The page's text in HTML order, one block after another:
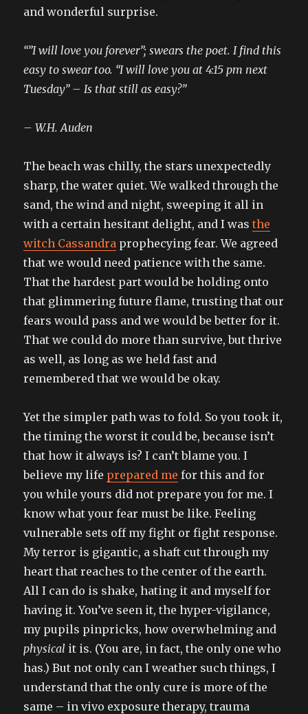
and wonderful surprise.
“”I will love you forever”; swears the poet. I find this
easy to swear too. “I will love you at 4:15 pm next
Tuesday” – Is that still as easy?”
– W.H. Auden
The beach was chilly, the stars unexpectedly
sharp, the water quiet. We walked through the
sand, the wind and night, sweeping it all in
with a certain hesitant delight, and I wasthe
witch Cassandra prophecying fear. We agreed
that we would need patience with the same.
That the hardest part would be holding onto
that glimmering future flame, trusting that our
fears would pass and we would be better for it.
That we could do more than survive, but thrive
as well, as long as we held fast and
remembered that we would be okay.
Yet the simpler path was to fold. So you took it,
the timing the worst it could be, because isn’t
that how it always is? I can’t blame you. I
believe my life prepared me for this and for
you while yours did not prepare you for me. I
know what your fear must be like. Feeling
vulnerable sets off my fight or fight response.
My terror is gigantic, a shaft cut through my
heart that reaches to the center of the earth.
All I can do is shake, hating it and myself for
having it. You’ve seen it, the hyper-vigilance,
my pupils pinpricks, how overwhelming and
physical it is. (You are, in fact, the only one who
has.) But not only can I weather such things, I
understand that the only cure is more of the
same – in vivo exposure therapy, trauma